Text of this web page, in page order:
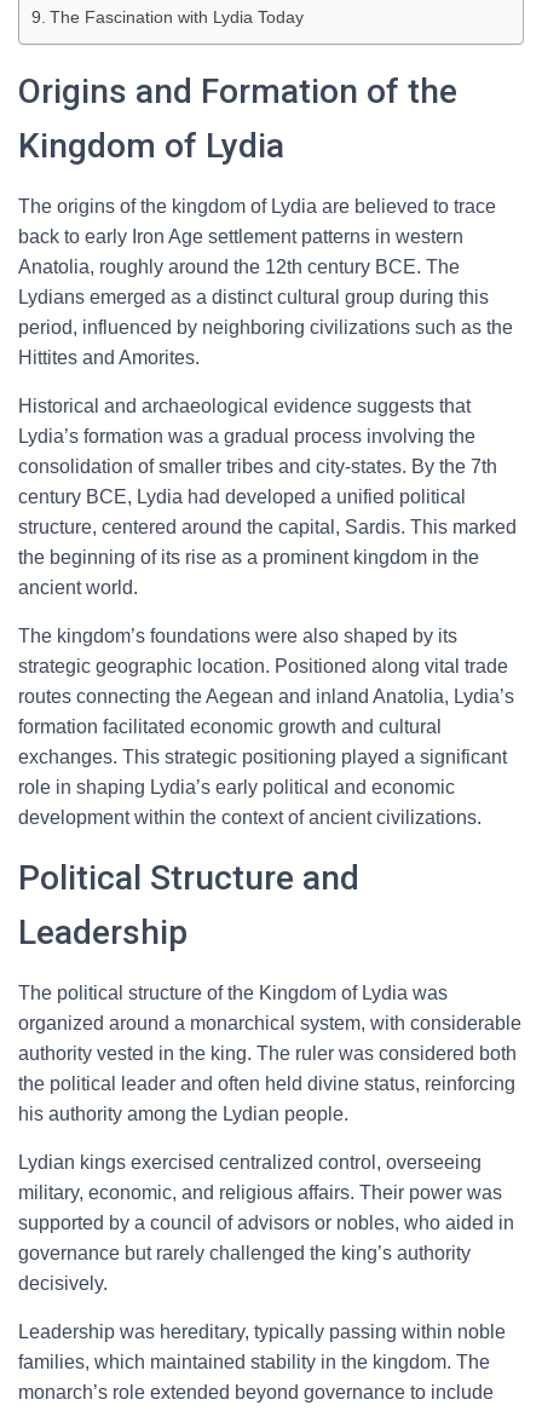
The Fascination with Lydia Today
Origins and Formation of the
Kingdom of Lydia
The origins of the kingdom of Lydia are believed to trace
back to early Iron Age settlement patterns in western
Anatolia, roughly around the 12th century BCE. The
Lydians emerged as a distinct cultural group during this
period, influenced by neighboring civilizations such as the
Hittites and Amorites.
Historical and archaeological evidence suggests that
Lydia’s formation was a gradual process involving the
consolidation of smaller tribes and city-states. By the 7th
century BCE, Lydia had developed a unified political
structure, centered around the capital, Sardis. This marked
the beginning of its rise as a prominent kingdom in the
ancient world.
The kingdom’s foundations were also shaped by its
strategic geographic location. Positioned along vital trade
routes connecting the Aegean and inland Anatolia, Lydia’s
formation facilitated economic growth and cultural
exchanges. This strategic positioning played a significant
role in shaping Lydia’s early political and economic
development within the context of ancient civilizations.
Political Structure and
Leadership
The political structure of the Kingdom of Lydia was
organized around a monarchical system, with considerable
authority vested in the king. The ruler was considered both
the political leader and often held divine status, reinforcing
his authority among the Lydian people.
Lydian kings exercised centralized control, overseeing
military, economic, and religious affairs. Their power was
supported by a council of advisors or nobles, who aided in
governance but rarely challenged the king’s authority
decisively.
Leadership was hereditary, typically passing within noble
families, which maintained stability in the kingdom. The
monarch’s role extended beyond governance to include